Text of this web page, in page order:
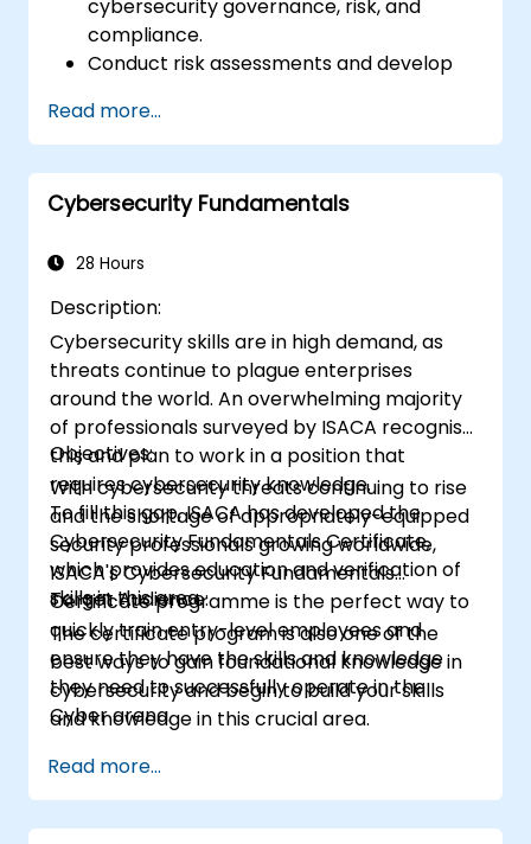
cybersecurity governance, risk, and
compliance.
Conduct risk assessments and develop
Implement compliance measures and
manage regulatory requirements.
Develop and enforce security policies and
procedures.
Read more...
Cybersecurity Fundamentals
28 Hours
Description:
Cybersecurity skills are in high demand, as
threats continue to plague enterprises
around the world. An overwhelming majority
of professionals surveyed by ISACA recognise
this and plan to work in a position that
requires cybersecurity knowledge.
To fill this gap, ISACA has developed the
Cybersecurity Fundamentals Certificate,
which provides education and verification of
skills in this area.
Objectives:
With cybersecurity threats continuing to rise
and the shortage of appropriately-equipped
security professionals growing worldwide,
ISACA's Cybersecurity Fundamentals
Certificate programme is the perfect way to
quickly train entry-level employees and
ensure they have the skills and knowledge
they need to successfully operate in the
Cyber arena.
Target Audience:
The certificate program is also one of the
best ways to gain foundational knowledge in
cybersecurity and begin to build your skills
and knowledge in this crucial area.
Read more...